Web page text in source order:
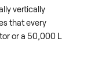
vertically
that every
or a 50,000 L